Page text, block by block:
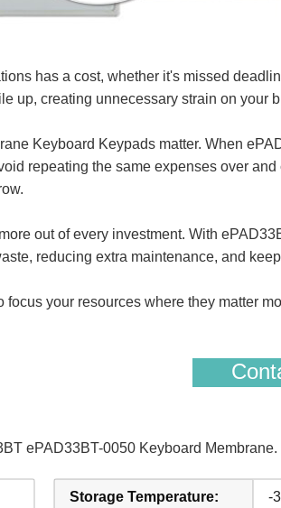
has a cost, whether it's missed
up, creating unnecessary strain on your
Keyboard Keypads matter. When
repeating the same expenses over
out of every investment. With
reducing extra maintenance, and
your resources where they matter
ePAD33BT-0050 Keyboard Membrane.
Storage Temperature: -